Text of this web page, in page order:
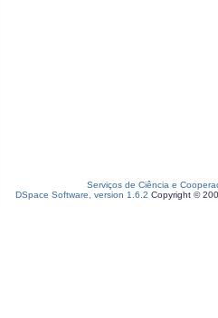
Serviços de Ciência e
DSpace Software, version 1.6.2 Copyright ©